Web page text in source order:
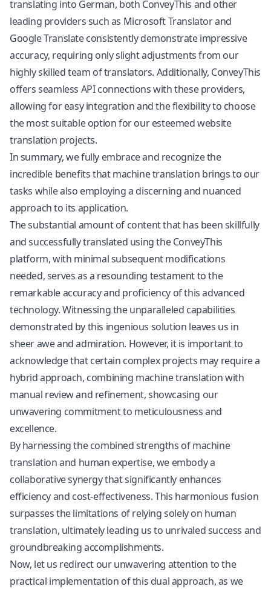
translating into German, both ConveyThis and other
leading providers such as Microsoft Translator and
Google Translate consistently demonstrate impressive
accuracy, requiring only slight adjustments from our
highly skilled team of translators. Additionally, ConveyThis
offers seamless API connections with these providers,
allowing for easy integration and the flexibility to choose
the most suitable option for our esteemed website
translation projects.
In summary, we fully embrace and recognize the
incredible benefits that machine translation brings to our
tasks while also employing a discerning and nuanced
approach to its application.
The substantial amount of content that has been skillfully
and successfully translated using the ConveyThis
platform, with minimal subsequent modifications
needed, serves as a resounding testament to the
remarkable accuracy and proficiency of this advanced
technology. Witnessing the unparalleled capabilities
demonstrated by this ingenious solution leaves us in
sheer awe and admiration. However, it is important to
acknowledge that certain complex projects may require a
hybrid approach, combining machine translation with
manual review and refinement, showcasing our
unwavering commitment to meticulousness and
excellence.
By harnessing the combined strengths of machine
translation and human expertise, we embody a
collaborative synergy that significantly enhances
efficiency and cost-effectiveness. This harmonious fusion
surpasses the limitations of relying solely on human
translation, ultimately leading us to unrivaled success and
groundbreaking accomplishments.
Now, let us redirect our unwavering attention to the
practical implementation of this dual approach, as we